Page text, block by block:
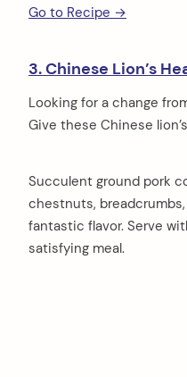
Go to Recipe →
3. Chinese Lion’s
Looking for a change
Give these Chinese
Succulent ground pork
chestnuts,
fantastic flavor. Serve
satisfying meal.